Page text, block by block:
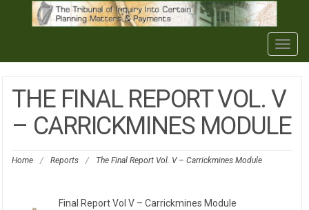
THE FINAL REPORT VOL. V
– CARRICKMINES MODULE
Home / Reports / The Final Report Vol. V – Carrickmines Module
Final Report Vol V – Carrickmines Module